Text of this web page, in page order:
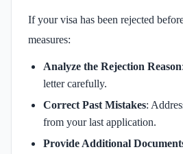
If your visa has been rejected
measures:
Analyze the Rejection Reason
letter carefully.
Correct Past Mistakes:
from your last application.
Provide Additional